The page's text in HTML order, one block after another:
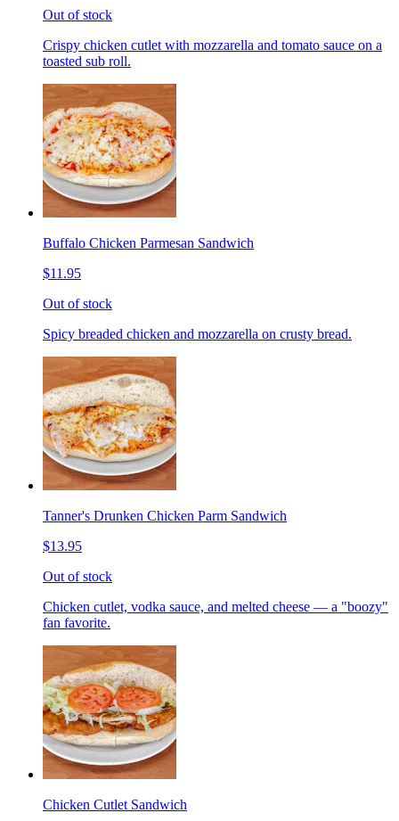
Out of stock
Crispy chicken cutlet with mozzarella and tomato sauce on a
toasted sub roll.
Buffalo Chicken Parmesan Sandwich
$11.95
Out of stock
Spicy breaded chicken and mozzarella on crusty bread.
Tanner's Drunken Chicken Parm Sandwich
$13.95
Out of stock
Chicken cutlet, vodka sauce, and melted cheese — a "boozy"
fan favorite.
Chicken Cutlet Sandwich